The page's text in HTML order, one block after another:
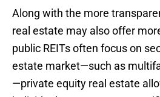
Along with the more
real estate may also offer
public REITs often focus on
estate market—such as
—private equity real estate